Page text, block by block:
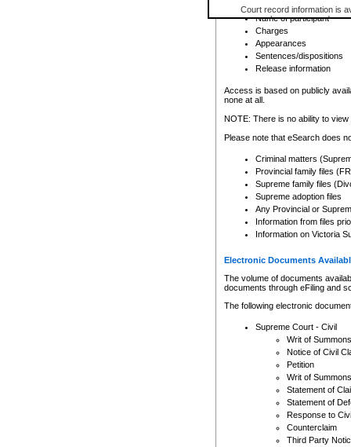
Court record information is
research purposes and may
resale or other commercial
Office of the Chief Justice
Office of the Chief Justice
information) or Office of the
court record information
Any other use of CSO or
to CSO and may be subject
Registry location
Name of participant
Charges
Appearances
Sentences/dispositions
Release information
Access is based on publicly
none at all.
NOTE: There is no ability to
Please note that eSearch does
Criminal matters
Provincial family files
Supreme family files
Supreme adoption files
Any Provincial or
Information from files
Information on Victoria
Electronic Documents
The volume of documents
documents through eFiling and
The following electronic
Supreme Court - Civil
Writ of Summons
Notice of Civil
Petition
Writ of Summons
Statement of
Statement of
Response to
Counterclaim
Third Party